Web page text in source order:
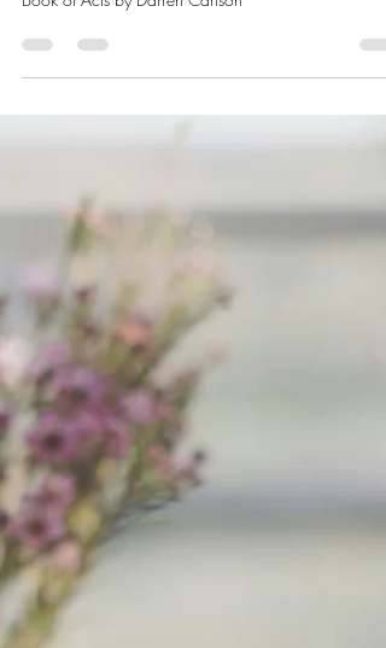
Book of Acts by Darren Carlson